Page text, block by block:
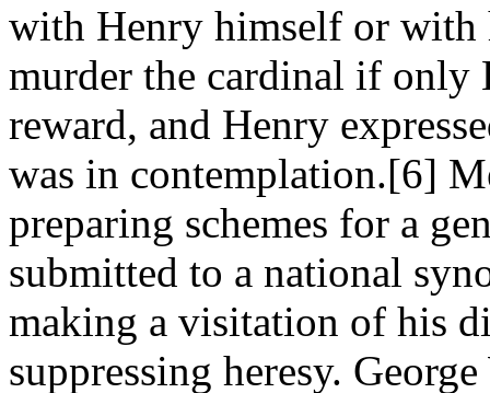
with Henry himself or with
murder the cardinal if only
reward, and Henry
was in contemplation.[6]
preparing schemes for a
submitted to a national
making a visitation of his
suppressing heresy.